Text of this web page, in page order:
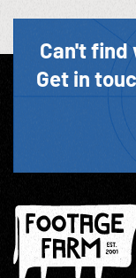
Can't find
Get in